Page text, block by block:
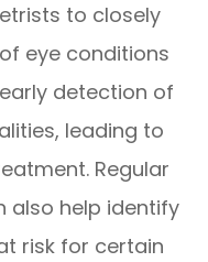
to closely
eye conditions
detection of
leading to
Regular
also help identify
risk for certain